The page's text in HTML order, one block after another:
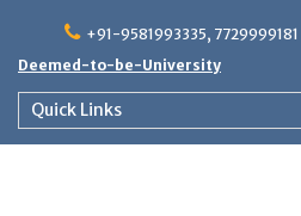
content
+91-9581993335, 7729999181
Deemed-to-be-University
Quick Links